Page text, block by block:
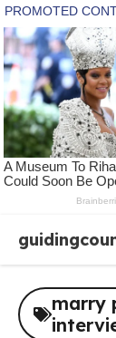
content
marry